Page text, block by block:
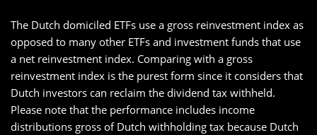
The Dutch domiciled ETFs use a gross reinvestment index as
opposed to many other ETFs and investment funds that use
a net reinvestment index. Comparing with a gross
reinvestment index is the purest form since it considers that
Dutch investors can reclaim the dividend tax withheld.
Please note that the performance includes income
distributions gross of Dutch withholding tax because Dutch